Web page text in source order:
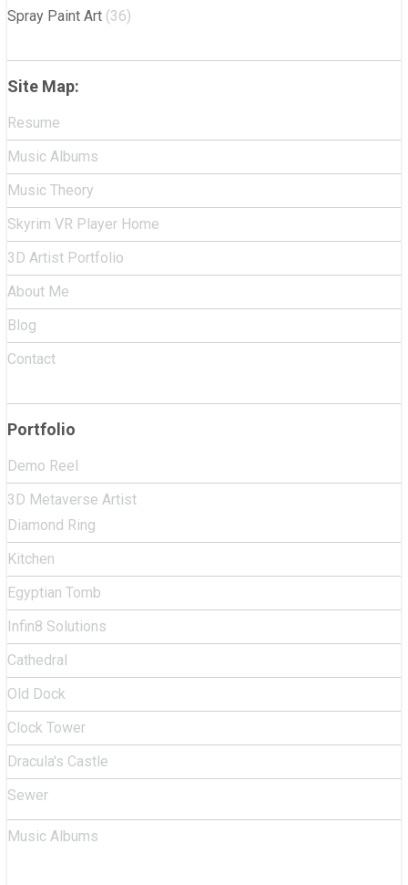
Spray Paint Art (36)
Site Map:
Resume
Music Albums
Music Theory
Skyrim VR Player Home
3D Artist Portfolio
About Me
Blog
Contact
Portfolio
Demo Reel
3D Metaverse Artist
Diamond Ring
Kitchen
Egyptian Tomb
Infin8 Solutions
Cathedral
Old Dock
Clock Tower
Dracula's Castle
Sewer
Music Albums